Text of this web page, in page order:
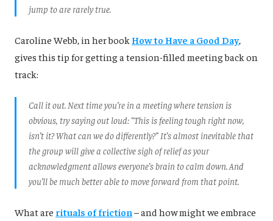
jump to are rarely true.
Caroline Webb, in her book How to Have a Good Day,
gives this tip for getting a tension-filled meeting back on
track:
Call it out. Next time you’re in a meeting where tension is
obvious, try saying out loud: “This is feeling tough right now,
isn’t it? What can we do differently?” It’s almost inevitable that
the group will give a collective sigh of relief as your
acknowledgment allows everyone’s brain to calm down. And
you’ll be much better able to move forward from that point.
What are rituals of friction – and how might we embrace